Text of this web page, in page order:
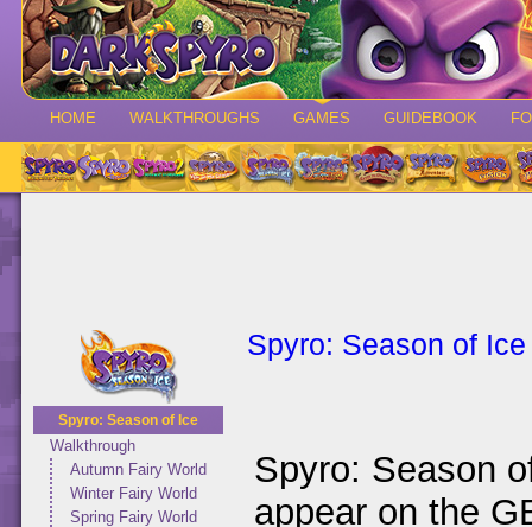
HOME WALKTHROUGHS GAMES GUIDEBOOK
Spyro: Season of Ice
Walkthrough
Autumn Fairy World
Winter Fairy World
Spring Fairy World
Spyro: Season of Ice
Spyro: Season
appear on the